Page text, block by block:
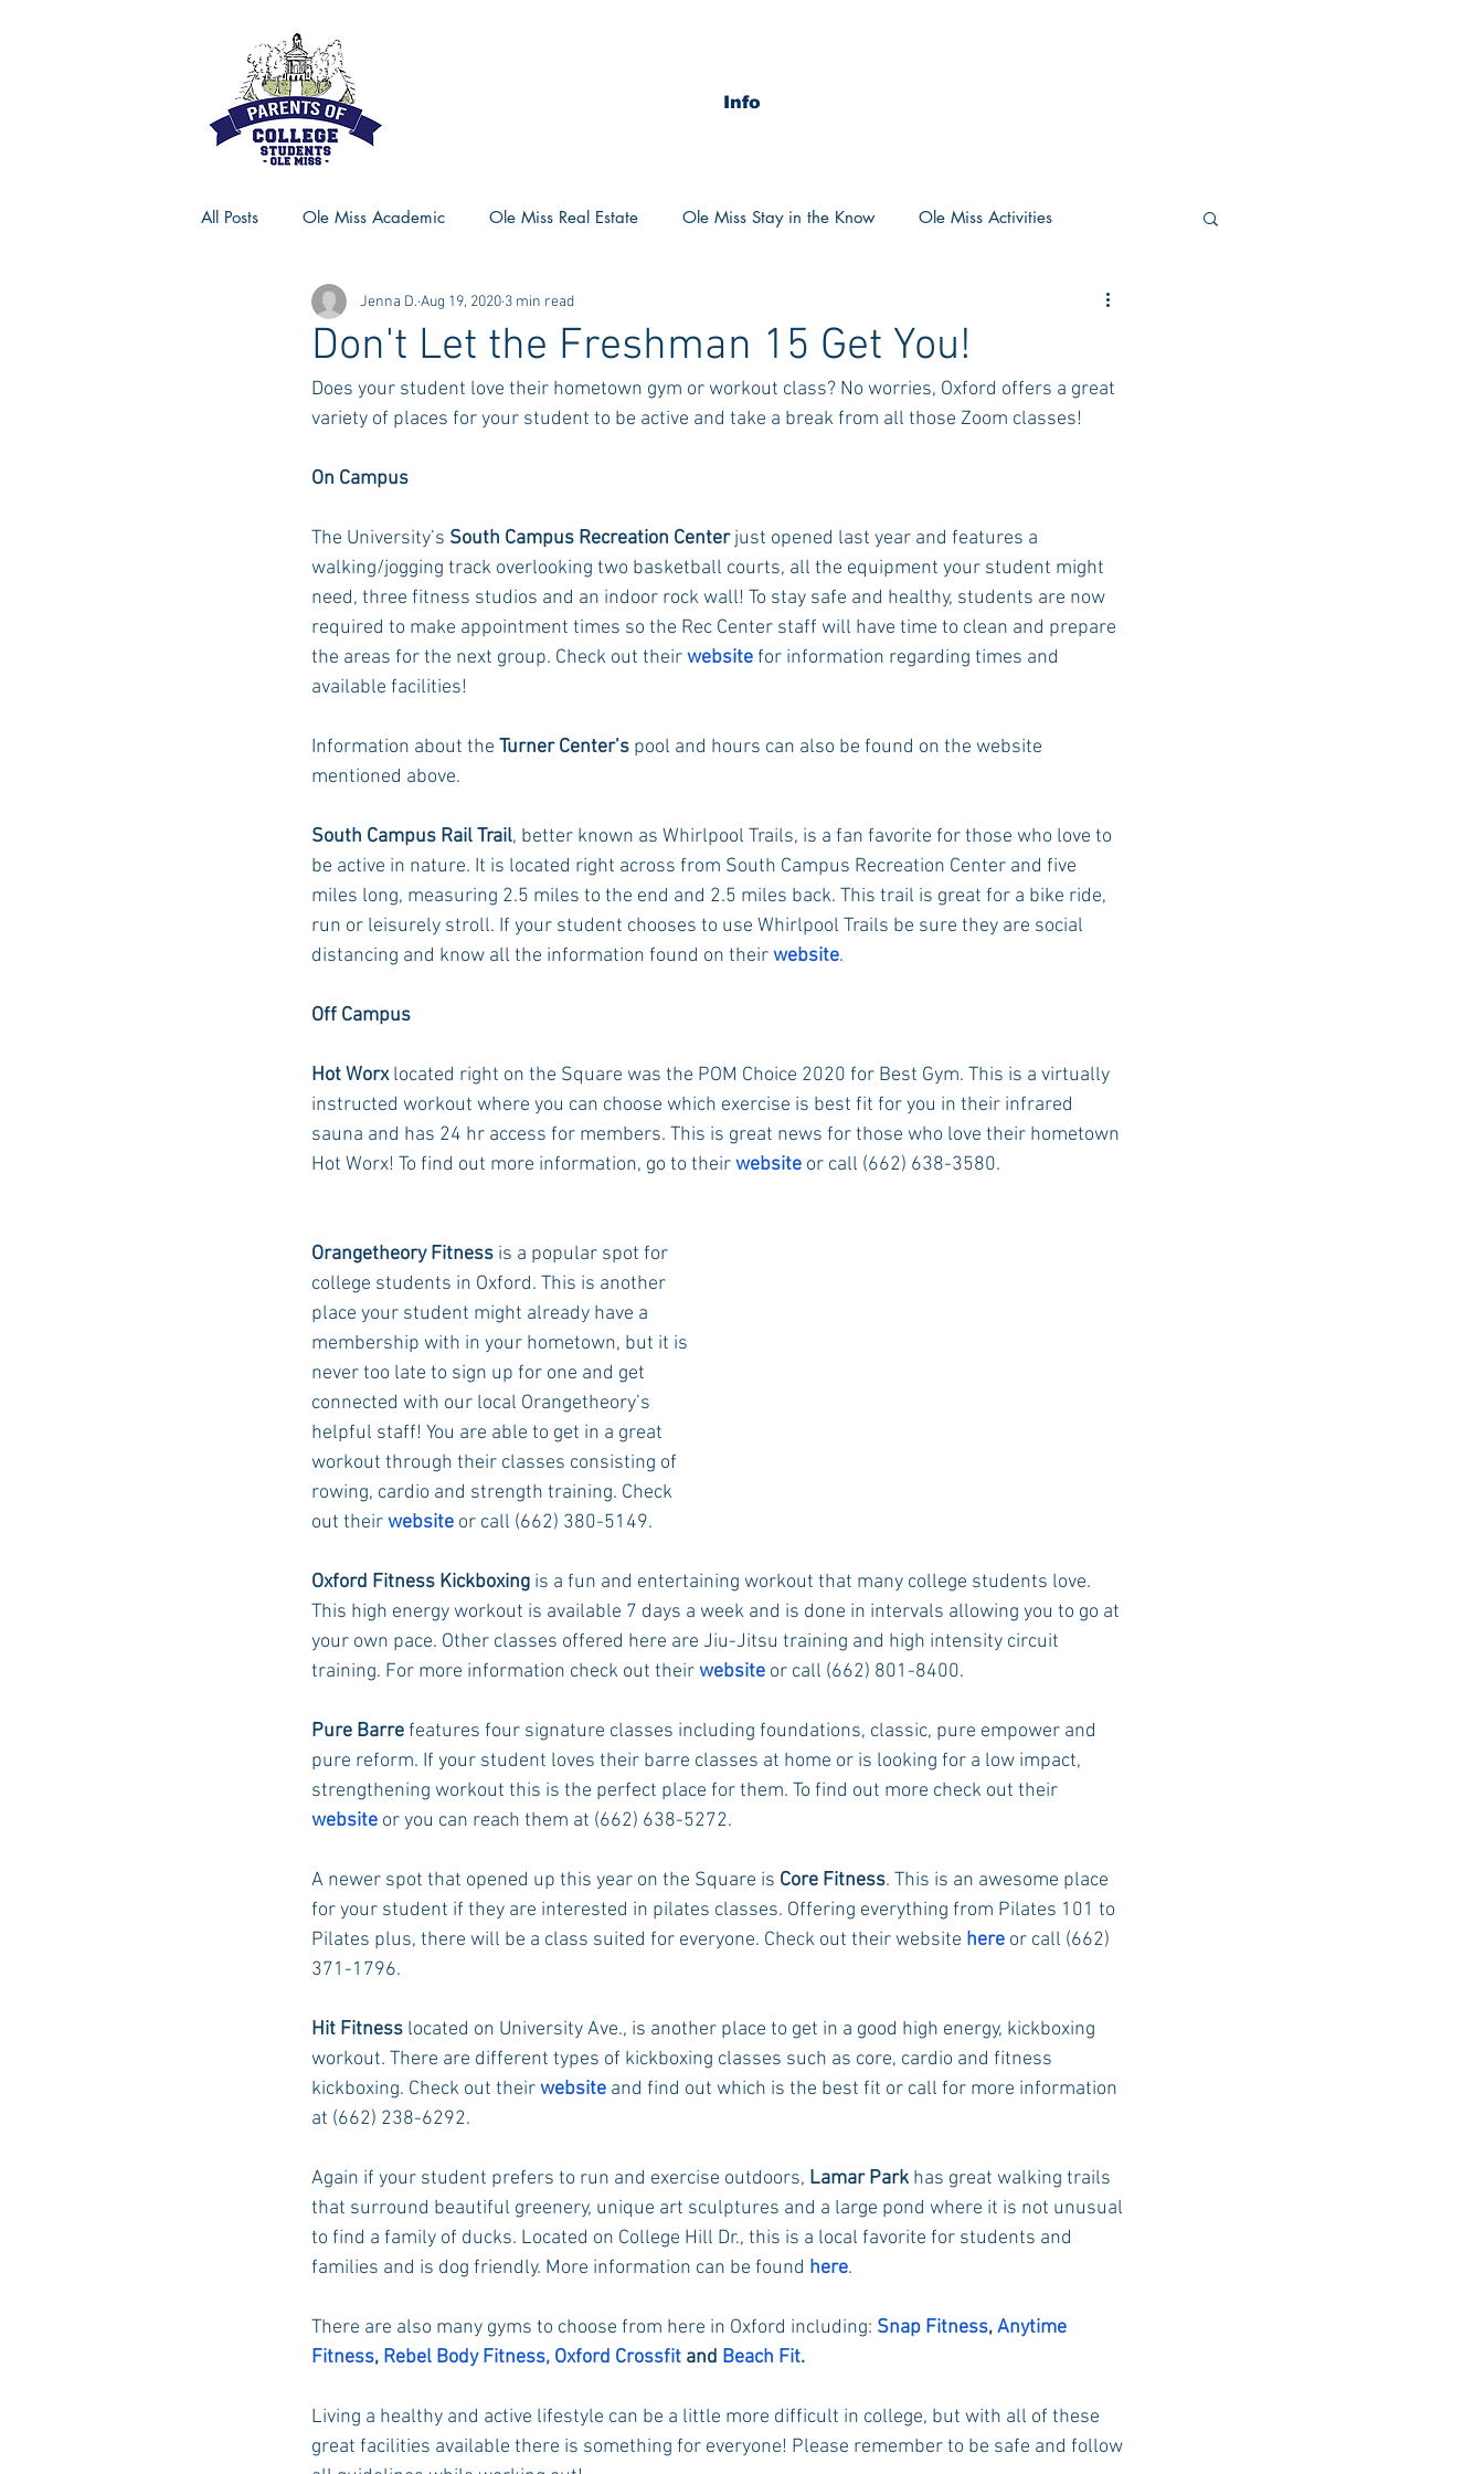
Info
All Posts Ole Miss Academic Ole Miss Real Estate Ole Miss Stay in the Know Ole Miss Activities
Ole Miss Advice Ole Miss Rush 2020
MSU Activities MSU Advice POCS Trending Now POCS Advice POCS Academic POCS Activities
Georgia Advice Georgia Stay in the Know
Auburn Academic Ole Miss Rush 2021 Bama Advice Vany Advice UT Advice USC Advice
Ole Miss Freshman
Don't Let the Freshman 15 Get You!
Jenna D. Aug 19, 2020 3 min read
Does your student love their hometown gym or workout class? No worries, Oxford offers a great
variety of places for your student to be active and take a break from all those Zoom classes!
On Campus
The University’s South Campus Recreation Center just opened last year and features a
walking/jogging track overlooking two basketball courts, all the equipment your student might
need, three fitness studios and an indoor rock wall! To stay safe and healthy, students are now
required to make appointment times so the Rec Center staff will have time to clean and prepare
the areas for the next group. Check out their website for information regarding times and
available facilities!
Information about the Turner Center’s pool and hours can also be found on the website
mentioned above.
South Campus Rail Trail, better known as Whirlpool Trails, is a fan favorite for those who love to
be active in nature. It is located right across from South Campus Recreation Center and five
miles long, measuring 2.5 miles to the end and 2.5 miles back. This trail is great for a bike ride,
run or leisurely stroll. If your student chooses to use Whirlpool Trails be sure they are social
distancing and know all the information found on their website.
Off Campus
Hot Worx located right on the Square was the POM Choice 2020 for Best Gym. This is a virtually
instructed workout where you can choose which exercise is best fit for you in their infrared
sauna and has 24 hr access for members. This is great news for those who love their hometown
Hot Worx! To find out more information, go to their website or call (662) 638-3580.
Orangetheory Fitness is a popular spot for
college students in Oxford. This is another
place your student might already have a
membership with in your hometown, but it is
never too late to sign up for one and get
connected with our local Orangetheory’s
helpful staff! You are able to get in a great
workout through their classes consisting of
rowing, cardio and strength training. Check
out their website or call (662) 380-5149.
Oxford Fitness Kickboxing is a fun and entertaining workout that many college students love.
This high energy workout is available 7 days a week and is done in intervals allowing you to go at
your own pace. Other classes offered here are Jiu-Jitsu training and high intensity circuit
training. For more information check out their website or call (662) 801-8400.
Pure Barre features four signature classes including foundations, classic, pure empower and
pure reform. If your student loves their barre classes at home or is looking for a low impact,
strengthening workout this is the perfect place for them. To find out more check out their
website or you can reach them at (662) 638-5272.
A newer spot that opened up this year on the Square is Core Fitness. This is an awesome place
for your student if they are interested in pilates classes. Offering everything from Pilates 101 to
Pilates plus, there will be a class suited for everyone. Check out their website here or call (662)
371-1796.
Hit Fitness located on University Ave., is another place to get in a good high energy, kickboxing
workout. There are different types of kickboxing classes such as core, cardio and fitness
kickboxing. Check out their website and find out which is the best fit or call for more information
at (662) 238-6292.
Again if your student prefers to run and exercise outdoors, Lamar Park has great walking trails
that surround beautiful greenery, unique art sculptures and a large pond where it is not unusual
to find a family of ducks. Located on College Hill Dr., this is a local favorite for students and
families and is dog friendly. More information can be found here.
There are also many gyms to choose from here in Oxford including: Snap Fitness, Anytime
Fitness, Rebel Body Fitness, Oxford Crossfit and Beach Fit.
Living a healthy and active lifestyle can be a little more difficult in college, but with all of these
great facilities available there is something for everyone! Please remember to be safe and follow